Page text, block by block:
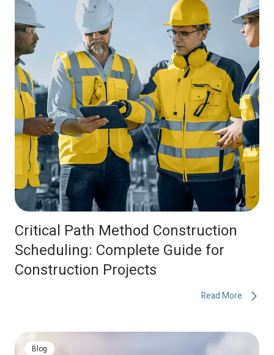
Critical Path Method Construction
Scheduling: Complete Guide for
Construction Projects
Read More
Blog